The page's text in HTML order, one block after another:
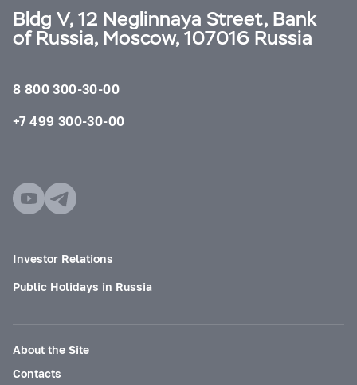
Bldg V, 12 Neglinnaya Street, Bank
of Russia, Moscow, 107016 Russia
8 800 300-30-00
+7 499 300-30-00
Investor Relations
Public Holidays in Russia
About the Site
Contacts